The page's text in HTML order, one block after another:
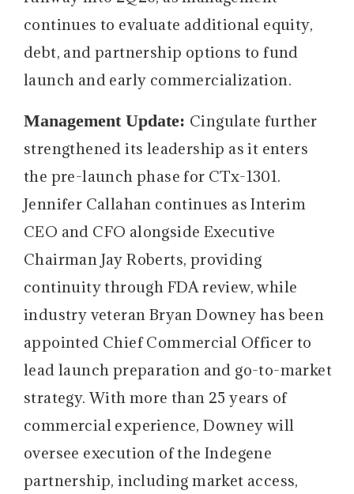
continues to evaluate additional equity,
debt, and partnership options to fund
launch and early commercialization.
Management Update: Cingulate further
strengthened its leadership as it enters
the pre-launch phase for CTx-1301.
Jennifer Callahan continues as Interim
CEO and CFO alongside Executive
Chairman Jay Roberts, providing
continuity through FDA review, while
industry veteran Bryan Downey has been
appointed Chief Commercial Officer to
lead launch preparation and go-to-market
strategy. With more than 25 years of
commercial experience, Downey will
oversee execution of the Indegene
partnership, including market access,